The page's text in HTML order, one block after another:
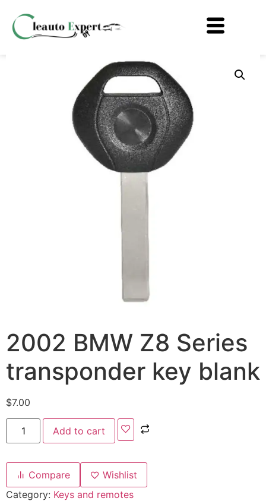
2002 BMW Z8 Series
transponder key blank
$7.00
Add to cart
Compare
Wishlist
Category: Keys and remotes